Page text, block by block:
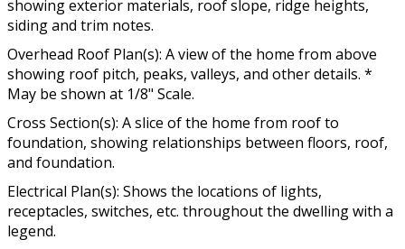
showing exterior materials, roof slope, ridge heights,
siding and trim notes.
Overhead Roof Plan(s): A view of the home from above
showing roof pitch, peaks, valleys, and other details. *
May be shown at 1/8" Scale.
Cross Section(s): A slice of the home from roof to
foundation, showing relationships between floors, roof,
and foundation.
Electrical Plan(s): Shows the locations of lights,
receptacles, switches, etc. throughout the dwelling with a
legend.